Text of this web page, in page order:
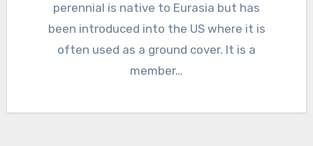
perennial is native to Eurasia but has
been introduced into the US where it is
often used as a ground cover. It is a
member…